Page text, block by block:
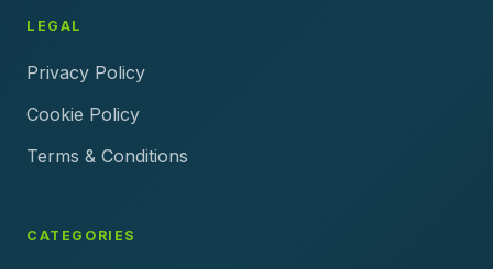
LEGAL
Privacy Policy
Cookie Policy
Terms & Conditions
CATEGORIES